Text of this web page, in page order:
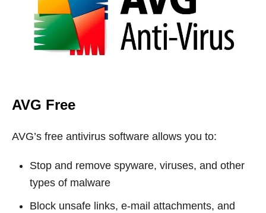
AVG Free
AVG’s free antivirus software allows you to:
Stop and remove spyware, viruses, and other
types of malware
Block unsafe links, e-mail attachments, and